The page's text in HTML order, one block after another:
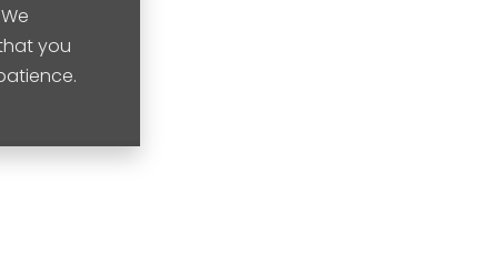
you